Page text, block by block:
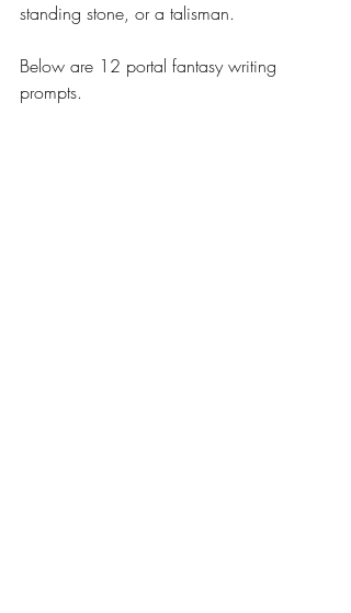
standing stone, or a talisman.
Below are 12 portal fantasy writing
prompts.